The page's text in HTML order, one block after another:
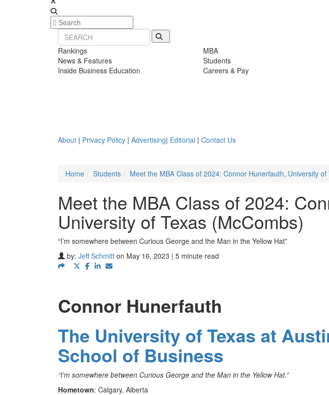
Rankings
News & Features
Inside Business Education
MBA
Students
Careers & Pay
About | Privacy Policy | Advertising| Editorial | Contact Us
Home
Students Meet the MBA Class of 2024: Connor Hunerfauth, University
Meet the MBA Class of 2024:
University of Texas (McCombs)
“I’m somewhere between Curious George and the Man in the Yellow Hat”
by: Jeff Schmitt on May 16, 2023 | 5 minute read
Connor Hunerfauth
The University of Texas at
School of Business
“I’m somewhere between Curious George and the Man in the Yellow Hat.”
Hometown: Calgary, Alberta